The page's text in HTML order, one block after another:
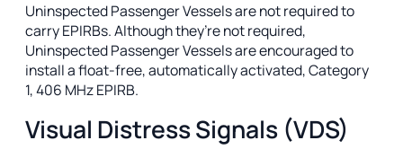
Uninspected Passenger Vessels are not required to
carry EPIRBs. Although they’re not required,
Uninspected Passenger Vessels are encouraged to
install a float-free, automatically activated, Category
1, 406 MHz EPIRB.
Visual Distress Signals (VDS)